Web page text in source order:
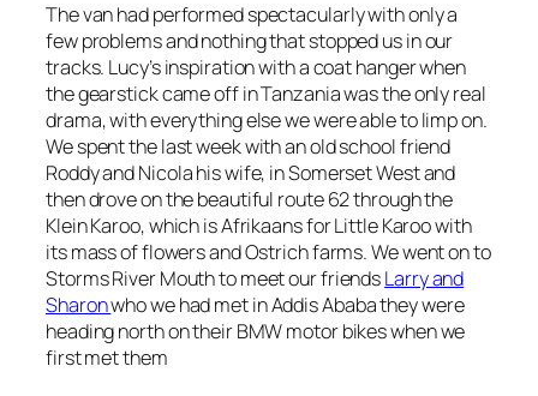
The van had performed spectacularly with only a
few problems and nothing that stopped us in our
tracks. Lucy’s inspiration with a coat hanger when
the gearstick came off in Tanzania was the only real
drama, with everything else we were able to limp on.
We spent the last week with an old school friend
Roddy and Nicola his wife, in Somerset West and
then drove on the beautiful route 62 through the
Klein Karoo, which is Afrikaans for Little Karoo with
its mass of flowers and Ostrich farms. We went on to
Storms River Mouth to meet our friendsLarry and
Sharonwho we had met in Addis Ababa they were
heading north on their BMW motor bikes when we
first met them